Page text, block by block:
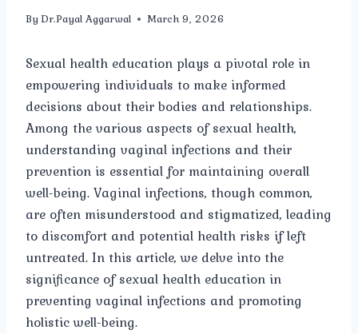
By Dr.Payal Aggarwal March 9, 2026
Sexual health education plays a pivotal role in
empowering individuals to make informed
decisions about their bodies and relationships.
Among the various aspects of sexual health,
understanding vaginal infections and their
prevention is essential for maintaining overall
well-being. Vaginal infections, though common,
are often misunderstood and stigmatized, leading
to discomfort and potential health risks if left
untreated. In this article, we delve into the
significance of sexual health education in
preventing vaginal infections and promoting
holistic well-being.